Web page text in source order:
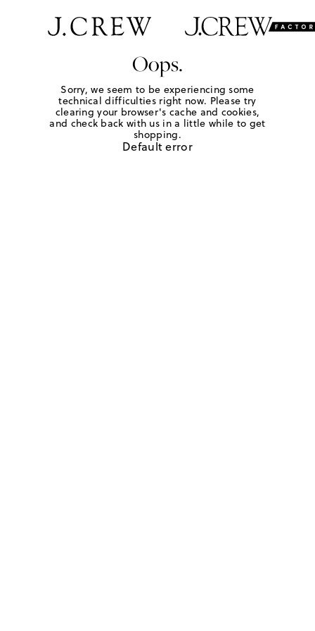
Oops.
Sorry, we seem to be experiencing some
technical difficulties right now. Please try
clearing your browser's cache and cookies,
and check back with us in a little while to get
shopping.
Default error